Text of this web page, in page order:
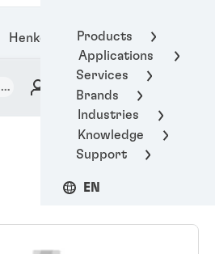
Products
Applications
Services
Brands
Industries
Knowledge
Support
EN
Henkel Adhesive Technologies